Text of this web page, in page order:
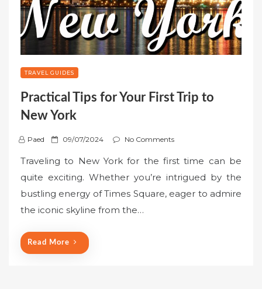
TRAVEL GUIDES
Practical Tips for Your First Trip to
New York
Paed
P
s
t
e
d
09/07/2024 No Comments
Traveling to New York for the first time can be
quite exciting. Whether you’re intrigued by the
bustling energy of Times Square, eager to admire
the iconic skyline from the…
Read More